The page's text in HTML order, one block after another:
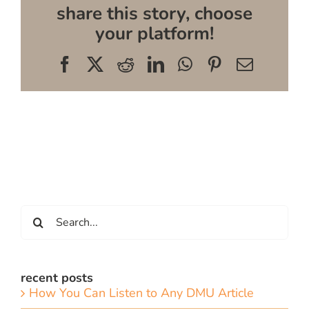
share this story, choose
your platform!
FacebookRedditLinkedInWhatsApp
Pinterest
Email
for:
recent posts
How You Can Listen to Any DMU Article